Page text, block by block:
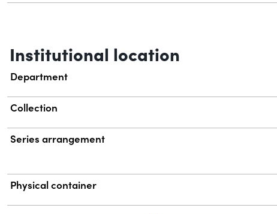
Institutional location
Department
Collection
Series arrangement
Physical container